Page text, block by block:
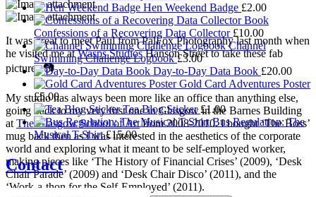
It was great to meet Paul from PalFox Photography last month when
he visited me atWasps StudiosHanson Street to take these fab
pictures 📷
My studio has always been more like an office than anything else,
going back to my very first one in Glasgow in the Barnes Building
at The Glasgow School of Artfrom 2008-2010. I bought ‘The Boss’
mug back then as I was interested in the aesthetics of the corporate
world and exploring what it meant to be self-employed worker,
making pieces like ‘The History of Financial Crises’ (2009), ‘Desk
Chair Parade’ (2009) and ‘Desk Chair Disco’ (2011), and the
‘Work-a-thon for the Self-Employed’ (2011).
Hen Weekend Badge £2.00
Confessions of a Recovering Data Collector £10.00
Channel
Swimming Challenge Logbook £3.00
Day-to-Day Data Book £20.00
Gold Card Adventures Poster
£5.00
Tea Blog Sticker £1.00
Bus Regulation: The
Musical T-Shirt £15.00
Contact